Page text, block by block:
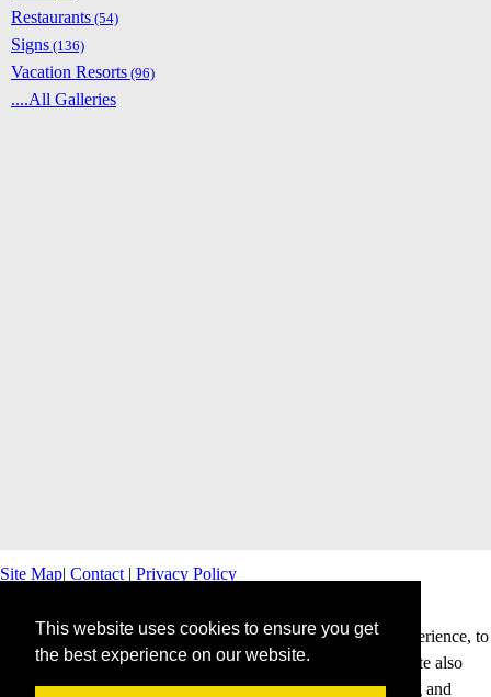
This website uses cookies to ensure you get
the best experience on our website.
Restaurants (54)
Signs (136)
Vacation Resorts (96)
....All Galleries
Site Map| Contact | Privacy Policy
This website uses cookies to offer you a better browsing experience, to
personalise content and ads and to analyse our traffic. This site also
shares information about your use of our site with advertising and